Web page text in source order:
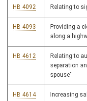
HB 4092 Relating to
HB 4093
Providing a
along a
HB 4612
Relating to
separation
spouse"
HB 4614 Increasing